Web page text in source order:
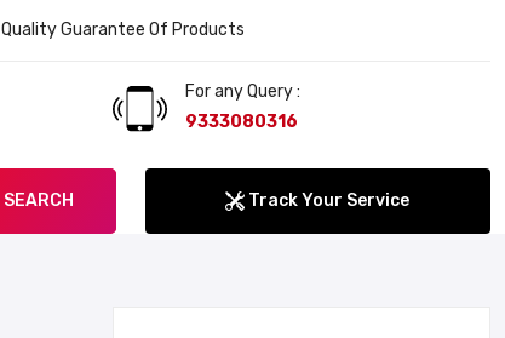
Quality Guarantee Of Products
For any Query :
9333080316
SEARCH Track Your Service